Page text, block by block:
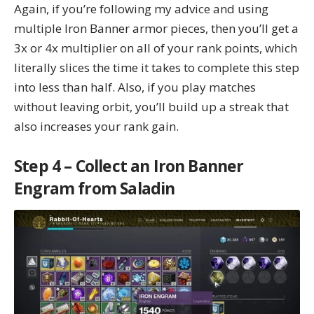
Again, if you’re following my advice and using
multiple Iron Banner armor pieces, then you’ll get a
3x or 4x multiplier on all of your rank points, which
literally slices the time it takes to complete this step
into less than half. Also, if you play matches
without leaving orbit, you’ll build up a streak that
also increases your rank gain.
Step 4 – Collect an Iron Banner
Engram from Saladin